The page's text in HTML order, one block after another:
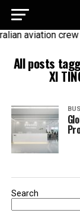
aviation crew
All posts
XI
Search